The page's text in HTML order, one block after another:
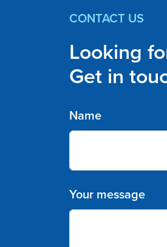
CONTACT US
Looking
Get in
Name
Your message